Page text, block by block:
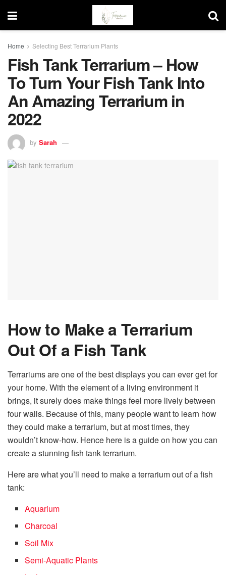
Home Selecting Best Terrarium Plants
Fish Tank Terrarium – How
To Turn Your Fish Tank Into
An Amazing Terrarium in
2022
by Sarah
How to Make a Terrarium
Out Of a Fish Tank
Terrariums are one of the best displays you can ever get for
your home. With the element of a living environment it
brings, it surely does make things feel more lively between
four walls. Because of this, many people want to learn how
they could make a terrarium, but at most times, they
wouldn’t know-how. Hence here is a guide on how you can
create a stunning fish tank terrarium.
Here are what you’ll need to make a terrarium out of a fish
tank:
Aquarium
Charcoal
Soil Mix
Semi-Aquatic Plants